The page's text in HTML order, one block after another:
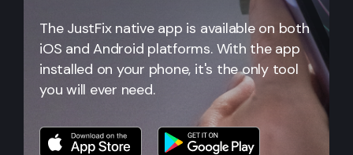
The JustFix native app is available on both
iOS and Android platforms. With the app
installed on your phone, it's the only tool
you will ever need.